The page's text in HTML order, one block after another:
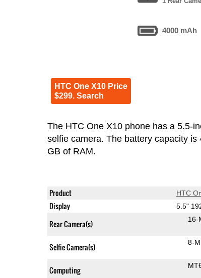
4000 mAh
HTC One X10 Price
$299. Search
The HTC One X10 phone has a 5.5-
selfie camera. The battery capacity
GB of RAM.
Product HTC
Display 5.5"
Rear Camera(s) 16-
Selfie Camera(s) 8-
Computing